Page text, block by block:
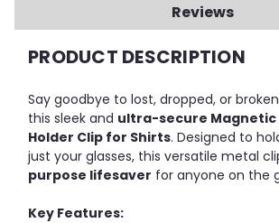
Reviews
PRODUCT DESCRIPTION
Say goodbye to lost, dropped, or
this sleek and ultra-secure Magnetic
Holder Clip for Shirts. Designed to
just your glasses, this versatile metal
purpose lifesaver for anyone on the
Key Features: